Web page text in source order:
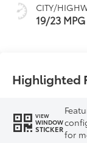
CITY/
19/23 MPG
Highlighted
VIEW
WINDOW
STICKERfor